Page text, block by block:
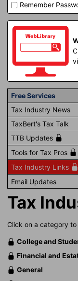
Remember
Free Services
Tax Industry News
TaxBert's Tax Talk
TTB Updates
Tools for Tax Pros
Tax Industry Links
Email Updates
Tax
Click on a category
College and
Financial and
General